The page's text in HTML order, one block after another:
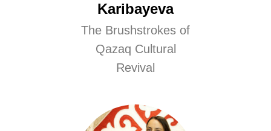
Karibayeva
The Brushstrokes of
Qazaq Cultural
Revival